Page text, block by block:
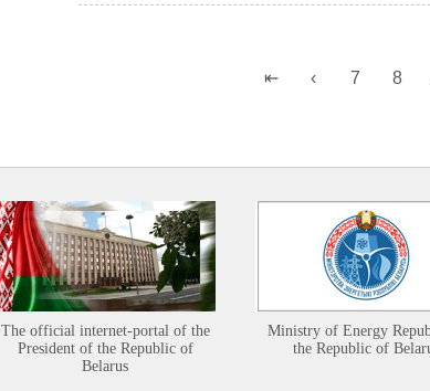
7 8
The official internet-portal of the
President of the Republic of
Belarus
Ministry of Energy
the Republic of